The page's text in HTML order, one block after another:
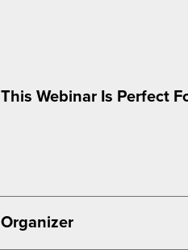
This Webinar Is Perfect
Organizer